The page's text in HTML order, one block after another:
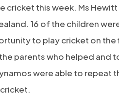
cricket this week. Ms
16 of the children
to play cricket on the
parents who helped and
were able to repeat